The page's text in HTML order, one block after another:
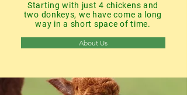
Starting with just 4 chickens and
two donkeys, we have come a long
way in a short space of time.
About Us